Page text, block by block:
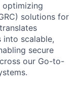
optimizing
solutions for
into scalable,
secure
our Go-to-